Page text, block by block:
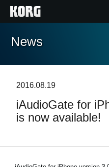
Home
Features
News
2016.08.19
iAudioGate for
is now available!